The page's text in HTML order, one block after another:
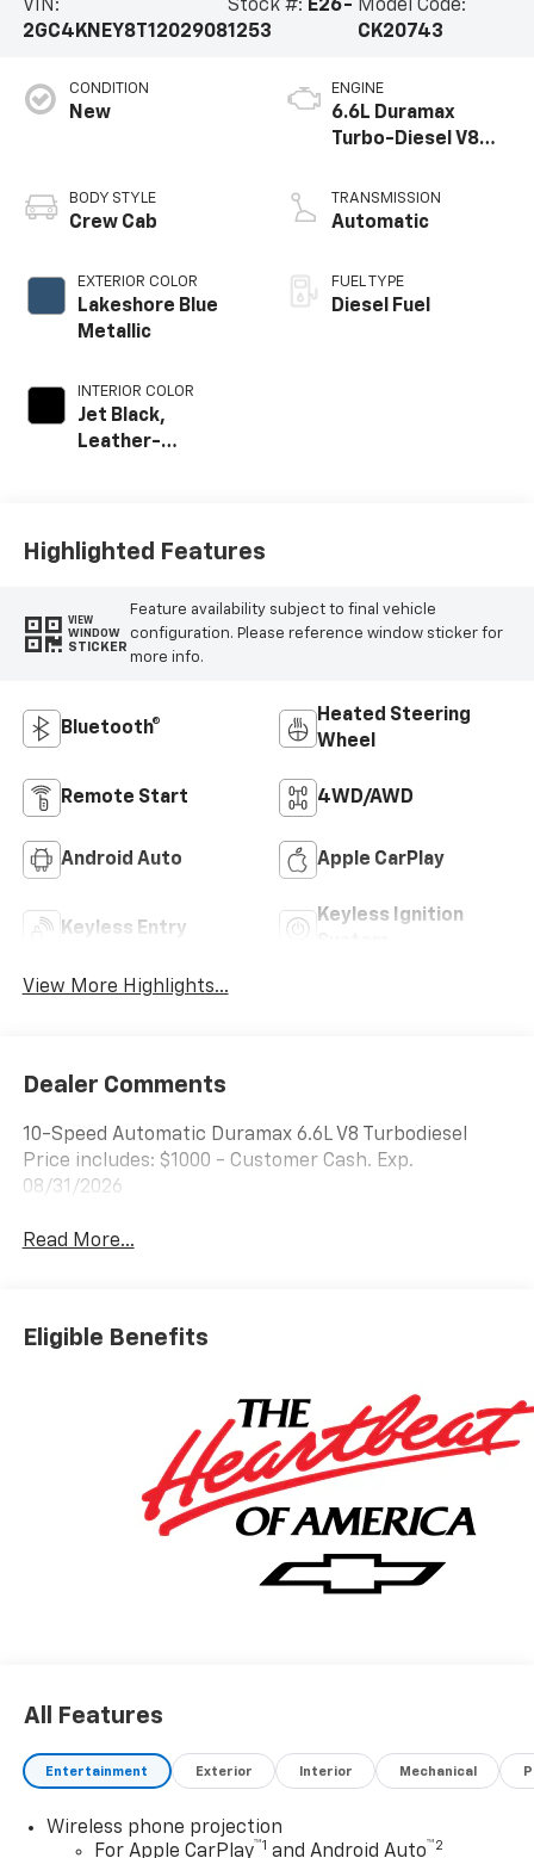
VIN:
2GC4KNEY8T1202908
Stock #: E26-
1253
Model Code:
CK20743
CONDITION
New
BODY STYLE
Crew Cab
EXTERIOR COLOR
Lakeshore Blue
Metallic
INTERIOR COLOR
Jet Black,
Leather-
ENGINE
6.6L Duramax
Turbo-Diesel V8
TRANSMISSION
Automatic
FUEL TYPE
Diesel Fuel
Highlighted Features
VIEW
WINDOW
STICKER
Feature availability subject to final vehicle
configuration. Please reference window sticker for
more info.
Bluetooth®
Heated Steering
Wheel
Remote Start 4WD/AWD
Android Auto Apple CarPlay
Keyless Entry
Keyless Ignition
View More Highlights...
Dealer Comments
10-Speed Automatic Duramax 6.6L V8 Turbodiesel
Price includes: $1000 - Customer Cash. Exp.
08/31/2026
Read More...
Eligible Benefits
All Features
Entertainment Exterior Interior Mechanical
Wireless phone projection
For Apple CarPlay™1 and Android Auto™2